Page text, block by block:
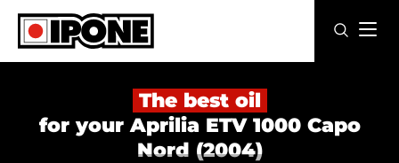
Ipone
CARE LINE
The best oil
for your Aprilia ETV 1000 Capo
Nord (2004)